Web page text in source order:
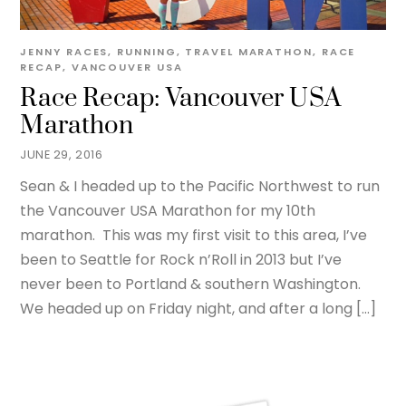
JUNE 29, 2016
Race Recap: Vancouver USA
Marathon
JENNY RACES, RUNNING, TRAVEL MARATHON, RACE
RECAP, VANCOUVER USA
Sean & I headed up to the Pacific Northwest to run
the Vancouver USA Marathon for my 10th
marathon. This was my first visit to this area, I’ve
been to Seattle for Rock n’Roll in 2013 but I’ve
never been to Portland & southern Washington.
We headed up on Friday night, and after a long […]